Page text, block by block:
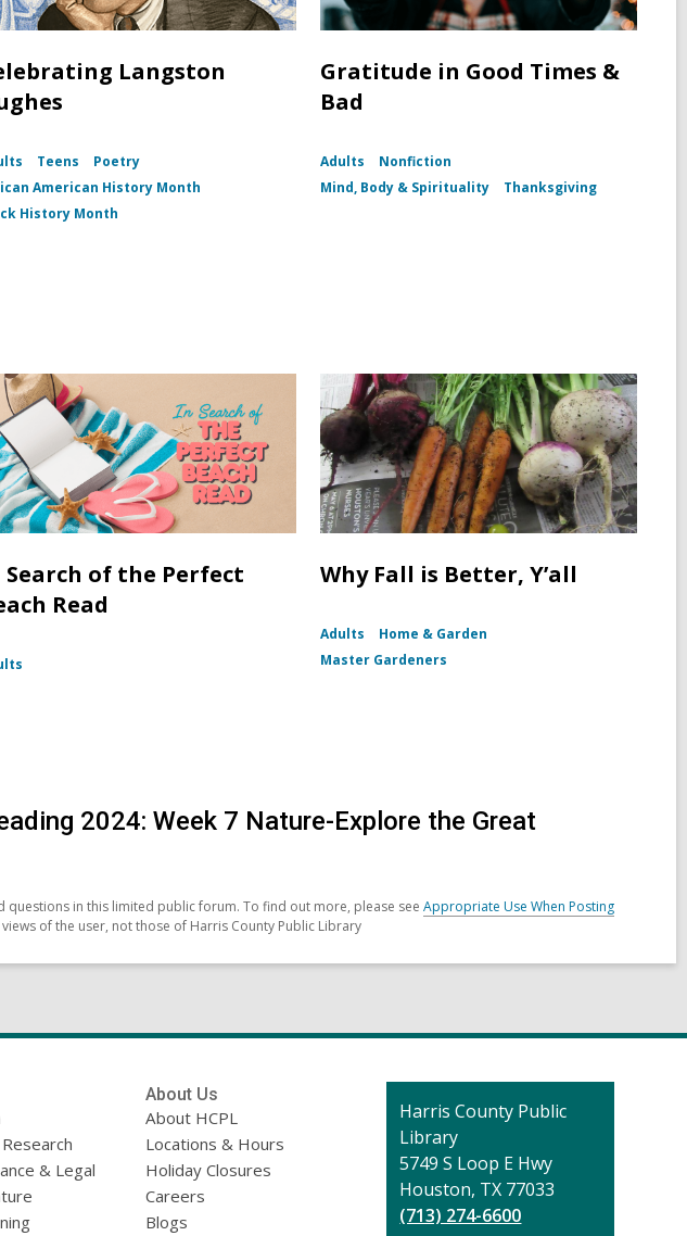
Langston
Teens
Poetry
American History Month
History Month
Gratitude in Good Times &
Bad
Adults
Nonfiction
Mind, Body & Spirituality
Thanksgiving
Search of the Perfect
Read
Why Fall is Better, Y’all
Adults
Home & Garden
Master Gardeners
2024: Week 7 Nature-Explore the Great
in this limited public forum. To find out more, please see Appropriate Use When Posting
of the user, not those of Harris County Public Library
& Legal
About Us
About HCPL
Locations & Hours
Holiday Closures
Careers
Blogs
Contact
the
Library
Harris County Public
Library
5749 S Loop E Hwy
Houston, TX 77033
(713) 274-6600